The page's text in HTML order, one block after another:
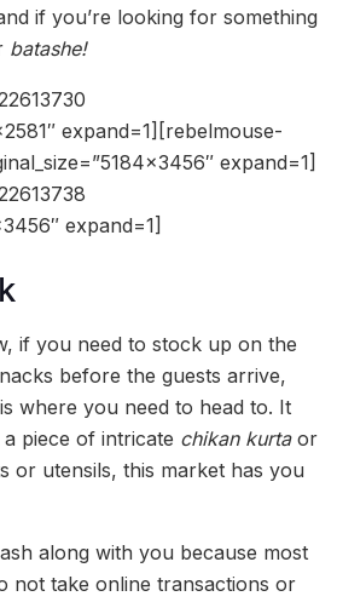
if you’re looking for something
batashe!
expand=1][rebelmouse-
expand=1]
expand=1]
if you need to stock up on the
before the guests arrive,
where you need to head to. It
piece of intricate chikan kurtaor
or utensils, this market has you
along with you because most
not take online transactions or